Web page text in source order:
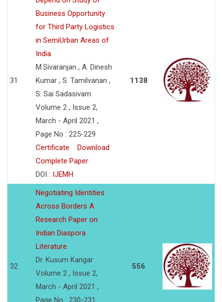
31
Business Opportunity
for Third Party Logistics
in SemiUrban Areas of
India
M.Sivaranjan , A. Dinesh
Kumar , S. Tamilvanan ,
S. Sai Sadasivam
Volume 2 , Issue 2,
March - April 2021 ,
Page No : 225-229
Certificate
Download
Complete Paper
DOI : IJEMH
1138
32
Negotiating Identities
Across Borders A
Research Paper on
Indian Diaspora
Literature
Dr. Kusum Kangar
Volume 2 , Issue 2,
March - April 2021 ,
Page No : 230-231
556